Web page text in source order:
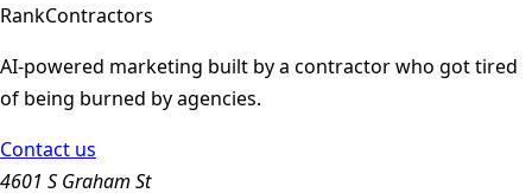
RankContractors
AI-powered marketing built by a contractor who got tired
of being burned by agencies.
Contact us
4601 S Graham St